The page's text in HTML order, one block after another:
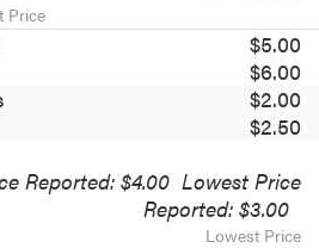
Price
$5.00
$6.00
$2.00
$2.50
Reported: $4.00 Lowest Price
Reported: $3.00
Lowest Price